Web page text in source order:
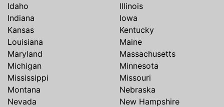
Idaho
Illinois
Indiana
Iowa
Kansas
Kentucky
Louisiana
Maine
Maryland
Massachusetts
Michigan
Minnesota
Mississippi
Missouri
Montana
Nebraska
Nevada
New Hampshire